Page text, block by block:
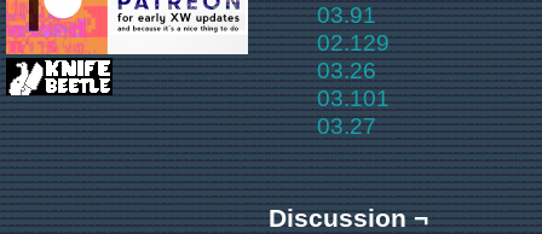
03.91
02.129
03.26
03.101
03.27
Discussion ¬